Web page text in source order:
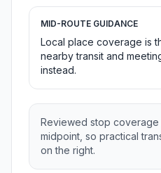
MID-ROUTE GUIDANCE
Local place coverage is
nearby transit and
instead.
Reviewed stop coverage
midpoint, so practical
on the right.